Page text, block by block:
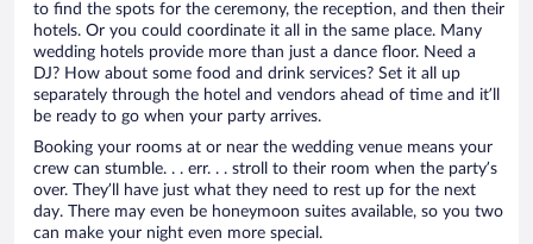
to find the spots for the ceremony, the reception, and then their
hotels. Or you could coordinate it all in the same place. Many
wedding hotels provide more than just a dance floor. Need a
DJ? How about some food and drink services? Set it all up
separately through the hotel and vendors ahead of time and it’ll
be ready to go when your party arrives.
Booking your rooms at or near the wedding venue means your
crew can stumble. . . err. . . stroll to their room when the party’s
over. They’ll have just what they need to rest up for the next
day. There may even be honeymoon suites available, so you two
can make your night even more special.